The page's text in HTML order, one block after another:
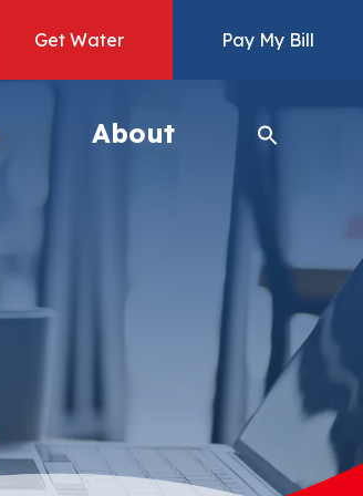
Get Water Pay My Bill
About